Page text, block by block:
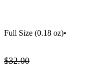
Full Size (0.18 oz)•
$32.00